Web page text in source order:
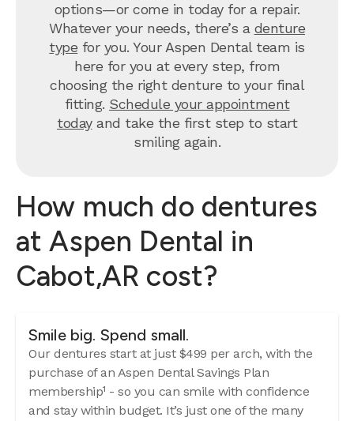
options—or come in today for a repair.
Whatever your needs, there’s a denture
type for you. Your Aspen Dental team is
here for you at every step, from
choosing the right denture to your final
fitting. Schedule your appointment
todayand take the first step to start
smiling again.
How much do dentures
at Aspen Dental in
Cabot,AR cost?
Smile big. Spend small.
Our dentures start at just $499 per arch, with the
purchase of an Aspen Dental Savings Plan
membership¹ - so you can smile with confidence
and stay within budget. It’s just one of the many